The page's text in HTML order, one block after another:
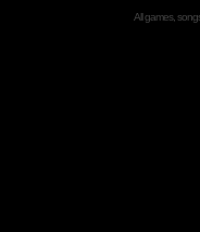
All games,